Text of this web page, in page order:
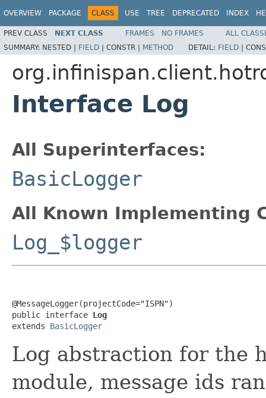
OVERVIEW PACKAGE CLASS USE TREE DEPRECATED INDEX
PREV CLASS NEXT CLASS FRAMES NO FRAMES
ALL
SUMMARY: NESTED | FIELD | CONSTR | METHOD DETAIL: FIELD |
Interface Log
All Superinterfaces:
BasicLogger
All Known Implementing
Log_$logger
@MessageLogger(projectCode="ISPN")
public interface Log
extends BasicLogger
Log abstraction for the
module, message ids